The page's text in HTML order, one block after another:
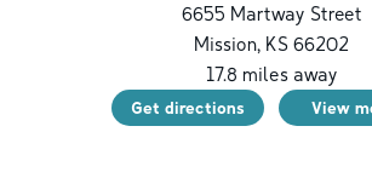
6655 Martway Street
Mission, KS 66202
17.8 miles away
Get directions View